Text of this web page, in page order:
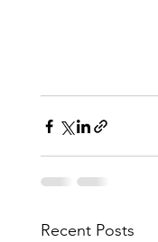
Recent Posts